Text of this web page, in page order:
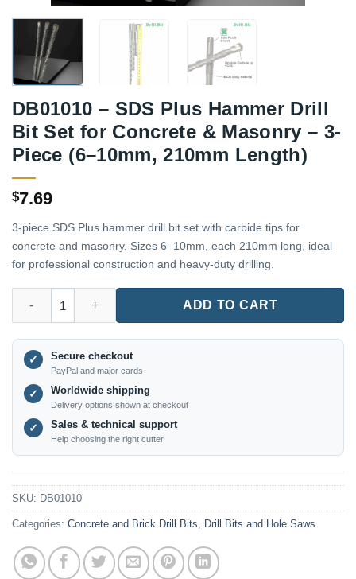
DB01010 – SDS Plus Hammer Drill
Bit Set for Concrete & Masonry – 3-
Piece (6–10mm, 210mm Length)
$7.69
3-piece SDS Plus hammer drill bit set with carbide tips for
concrete and masonry. Sizes 6–10mm, each 210mm long, ideal
for professional construction and heavy-duty drilling.
ADD TO CART
✓ Secure checkout
PayPal and major cards
✓ Worldwide shipping
Delivery options shown at checkout
✓ Sales & technical support
Help choosing the right cutter
SKU: DB01010
Categories: Concrete and Brick Drill Bits Drill Bits and Hole Saws